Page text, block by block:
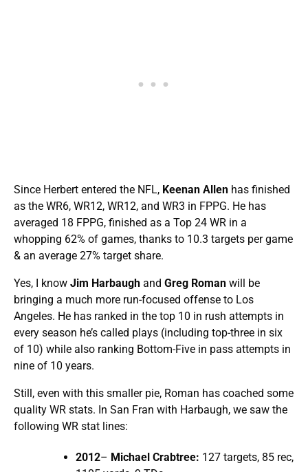
Since Herbert entered the NFL, Keenan Allen has finished
as the WR6, WR12, WR12, and WR3 in FPPG. He has
averaged 18 FPPG, finished as a Top 24 WR in a
whopping 62% of games, thanks to 10.3 targets per game
& an average 27% target share.
Yes, I know Jim Harbaugh and Greg Roman will be
bringing a much more run-focused offense to Los
Angeles. He has ranked in the top 10 in rush attempts in
every season he’s called plays (including top-three in six
of 10) while also ranking Bottom-Five in pass attempts in
nine of 10 years.
Still, even with this smaller pie, Roman has coached some
quality WR stats. In San Fran with Harbaugh, we saw the
following WR stat lines:
2012– Michael Crabtree: 127 targets, 85 rec,